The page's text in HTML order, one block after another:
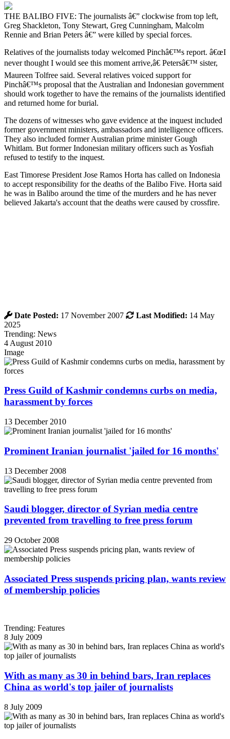
THE BALIBO FIVE: The journalists â€” clockwise from top left,
Greg Shackleton, Tony Stewart, Greg Cunningham, Malcolm
Rennie and Brian Peters â€” were killed by special forces.
Relatives of the journalists today welcomed Pinchâ€™s report. â€œI
never thought I would see this moment arrive,â€ Petersâ€™ sister,
Maureen Tolfree said. Several relatives voiced support for
Pinchâ€™s proposal that the Australian and Indonesian government
should work together to have the remains of the journalists identified
and returned home for burial.
The dozens of witnesses who gave evidence at the inquest included
former government ministers, ambassadors and intelligence officers.
They also included former Australian prime minister Gough
Whitlam. But former Indonesian military officers such as Yosfiah
refused to testify to the inquest.
East Timorese President Jose Ramos Horta has called on Indonesia
to accept responsibility for the deaths of the Balibo Five. Horta said
he was in Balibo around the time of the murders and he has never
believed Jakarta's account that the deaths were caused by crossfire.
Date Posted: 17 November 2007 Last Modified: 14 May
2025
Trending: News
4 August 2010
Image
Press Guild of Kashmir condemns curbs on media,
harassment by forces
13 December 2010
Prominent Iranian journalist 'jailed for 16 months'
13 December 2008
Saudi blogger, director of Syrian media centre
prevented from travelling to free press forum
29 October 2008
Associated Press suspends pricing plan, wants review
of membership policies
Trending: Features
8 July 2009
With as many as 30 in behind bars, Iran replaces
China as world's top jailer of journalists
8 July 2009